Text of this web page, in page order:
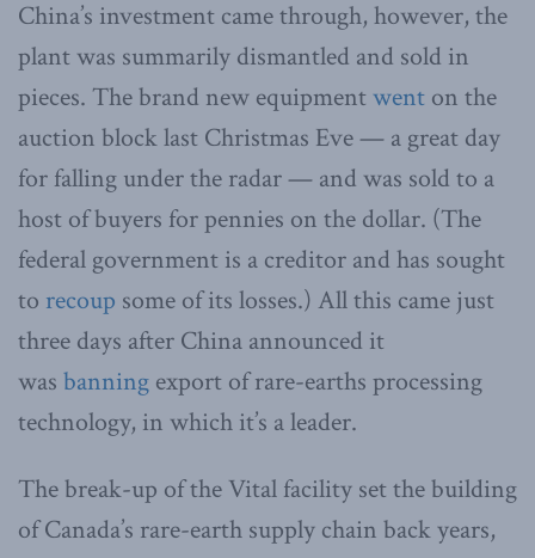
China’s investment came through, however, the
plant was summarily dismantled and sold in
pieces. The brand new equipmentwent on the
auction block last Christmas Eve — a great day
for falling under the radar — and was sold to a
host of buyers for pennies on the dollar. (The
federal government is a creditor and has sought
to recoup some of its losses.) All this came just
three days after China announced it
was banning export of rare-earths processing
technology, in which it’s a leader.
The break-up of the Vital facility set the building
of Canada’s rare-earth supply chain back years,